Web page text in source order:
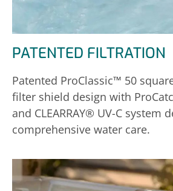
PATENTED FILTRATION
Patented ProClassic™ 50
filter shield design with
and CLEARRAY® UV-C system
comprehensive water care.